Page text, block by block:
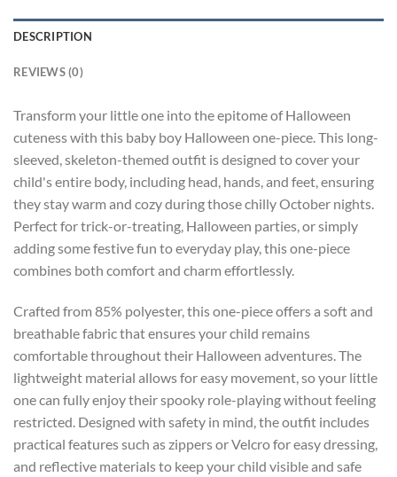
DESCRIPTION
REVIEWS (0)
Transform your little one into the epitome of Halloween
cuteness with this baby boy Halloween one-piece. This long-
sleeved, skeleton-themed outfit is designed to cover your
child's entire body, including head, hands, and feet, ensuring
they stay warm and cozy during those chilly October nights.
Perfect for trick-or-treating, Halloween parties, or simply
adding some festive fun to everyday play, this one-piece
combines both comfort and charm effortlessly.
Crafted from 85% polyester, this one-piece offers a soft and
breathable fabric that ensures your child remains
comfortable throughout their Halloween adventures. The
lightweight material allows for easy movement, so your little
one can fully enjoy their spooky role-playing without feeling
restricted. Designed with safety in mind, the outfit includes
practical features such as zippers or Velcro for easy dressing,
and reflective materials to keep your child visible and safe